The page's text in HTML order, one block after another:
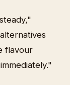
flavour